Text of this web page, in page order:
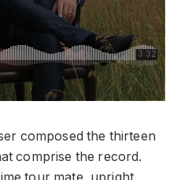
composed the thirteen
comprise the record.